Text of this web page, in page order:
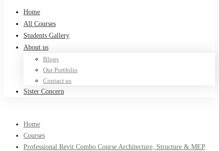
Home
All Courses
Students Gallery
About us
Blogs
Our Portfolio
Contact us
Sister Concern
Home
Courses
Professional Revit Combo Course Architecture, Structure & MEP